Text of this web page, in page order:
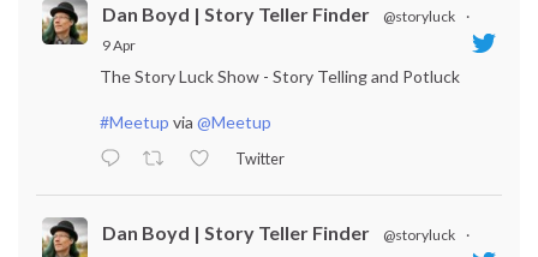
Dan Boyd | Story Teller Finder @storyluck
·
9 Apr
The Story Luck Show - Story Telling and Potluck
#Meetup via @Meetup
Twitter
Dan Boyd | Story Teller Finder @storyluck
·